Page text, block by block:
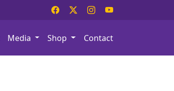
Media Shop Contact